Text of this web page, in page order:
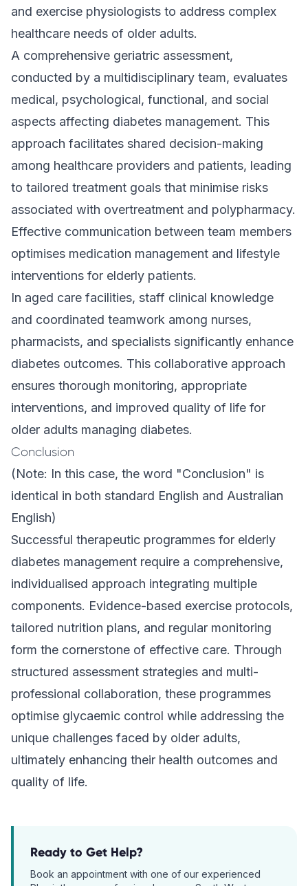
and exercise physiologists to address complex
healthcare needs of older adults.
A comprehensive geriatric assessment,
conducted by a multidisciplinary team, evaluates
medical, psychological, functional, and social
aspects affecting diabetes management. This
approach facilitates shared decision-making
among healthcare providers and patients, leading
to tailored treatment goals that minimise risks
associated with overtreatment and polypharmacy.
Effective communication between team members
optimises medication management and lifestyle
interventions for elderly patients.
In aged care facilities, staff clinical knowledge
and coordinated teamwork among nurses,
pharmacists, and specialists significantly enhance
diabetes outcomes. This collaborative approach
ensures thorough monitoring, appropriate
interventions, and improved quality of life for
older adults managing diabetes.
Conclusion
(Note: In this case, the word "Conclusion" is
identical in both standard English and Australian
English)
Successful therapeutic programmes for elderly
diabetes management require a comprehensive,
individualised approach integrating multiple
components. Evidence-based exercise protocols,
tailored nutrition plans, and regular monitoring
form the cornerstone of effective care. Through
structured assessment strategies and multi-
professional collaboration, these programmes
optimise glycaemic control while addressing the
unique challenges faced by older adults,
ultimately enhancing their health outcomes and
quality of life.
Ready to Get Help?
Book an appointment with one of our experienced